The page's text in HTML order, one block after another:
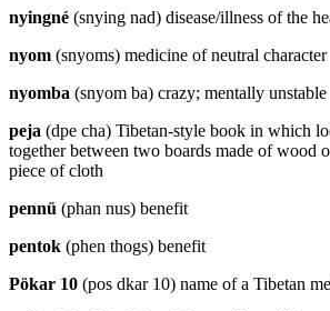
nyingné (snying nad) disease/illness of the
nyom (snyoms) medicine of neutral character
nyomba (snyom ba) crazy; mentally unstable
peja (dpe cha) Tibetan-style book in which
together between two boards made of wood
piece of cloth
pennü (phan nus) benefit
pentok (phen thogs) benefit
Pökar 10 (pos dkar 10) name of a Tibetan